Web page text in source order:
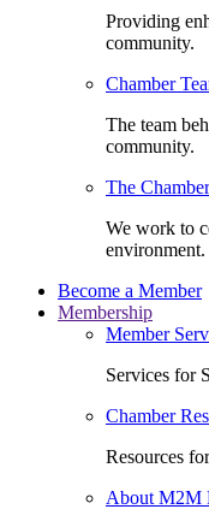
Providing
community.
Chamber
The team
community.
The
We work to
environment.
Become a Member
Membership
Member
Services for
Chamber
Resources
About M2M